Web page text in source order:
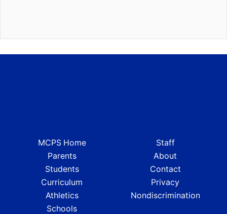
MCPS Home
Parents
Students
Curriculum
Athletics
Schools
Staff
About
Contact
Privacy
Nondiscrimination